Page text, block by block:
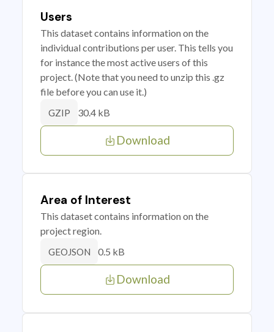
Users
This dataset contains information on the
individual contributions per user. This tells you
for instance the most active users of this
project. (Note that you need to unzip this .gz
file before you can use it.)
GZIP 30.4 kB
Download
Area of Interest
This dataset contains information on the
project region.
GEOJSON 0.5 kB
Download